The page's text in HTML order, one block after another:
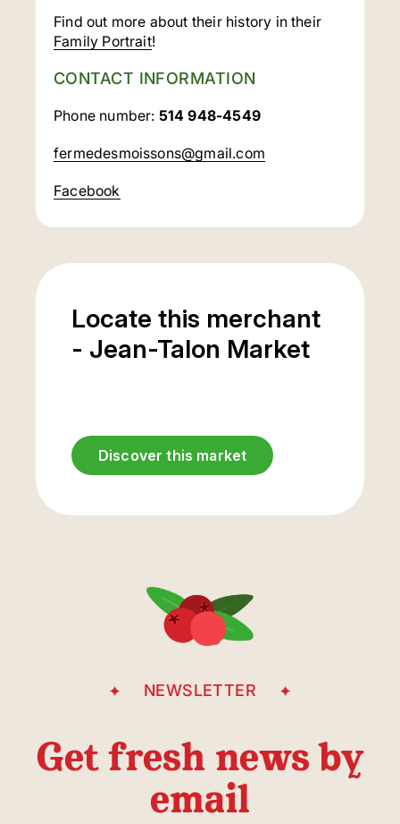
Find out more about their history in their
Family Portrait!
CONTACT INFORMATION
Phone number: 514 948-4549
fermedesmoissons@gmail.com
Facebook
Locate this merchant
- Jean-Talon Market
Casgrain Avenue
Discover this market
NEWSLETTER
Get fresh news by
email